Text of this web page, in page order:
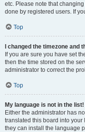
etc. Please note that
done by registered users. If
Top
I changed the timezone and
If you are sure you have set
then the time stored on the
administrator to correct the
Top
My language is not in the list!
Either the administrator has
translated this board into
they can install the language